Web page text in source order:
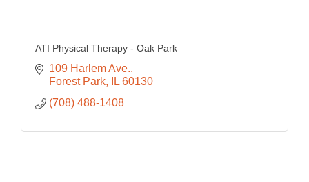
ATI Physical Therapy - Oak Park
109 Harlem Ave.
Forest Park
IL 60130
(708) 488-1408